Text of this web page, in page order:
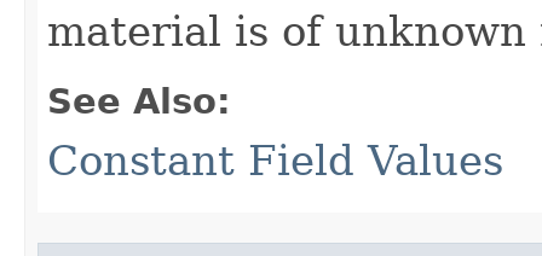
material is of
See Also:
Constant Field Values